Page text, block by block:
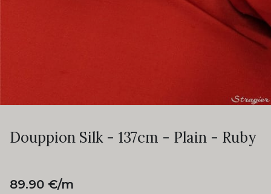
Douppion Silk - 137cm - Plain - Ruby
89.90 €/m